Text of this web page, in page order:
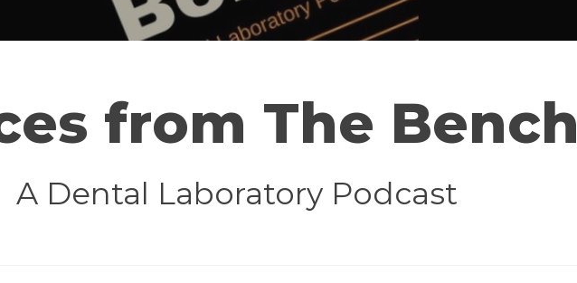
from The Bench
A Dental Laboratory Podcast